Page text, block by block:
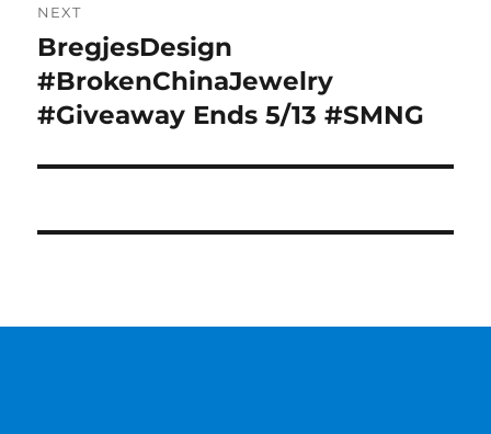
NEXT
Next
post:
BregjesDesign
#BrokenChinaJewelry
#Giveaway Ends 5/13 #SMNG